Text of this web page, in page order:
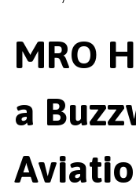
MRO
a